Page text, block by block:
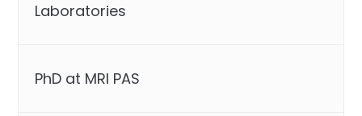
Laboratories
PhD at MRI PAS